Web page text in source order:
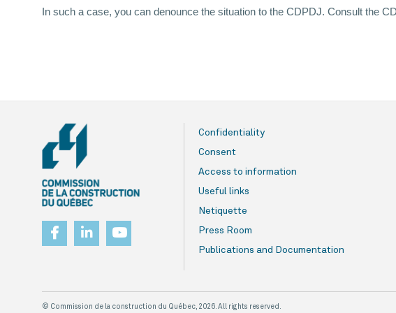
In such a case, you can denounce the situation to the CDPDJ. Consult the
Confidentiality
Consent
Access to information
Useful links
Netiquette
Press Room
Publications and Documentation
© Commission de la construction du Québec, 2026. All rights reserved.